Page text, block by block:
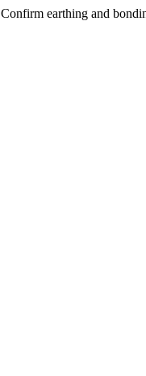
earthing and